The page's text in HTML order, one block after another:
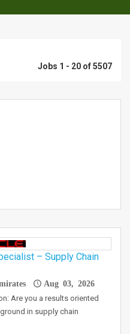
Jobs 1 - 20 of 5507
– Supply Chain
Aug 03, 2026
Are you a results oriented
in supply chain